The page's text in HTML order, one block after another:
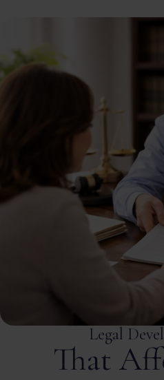
Legal
That